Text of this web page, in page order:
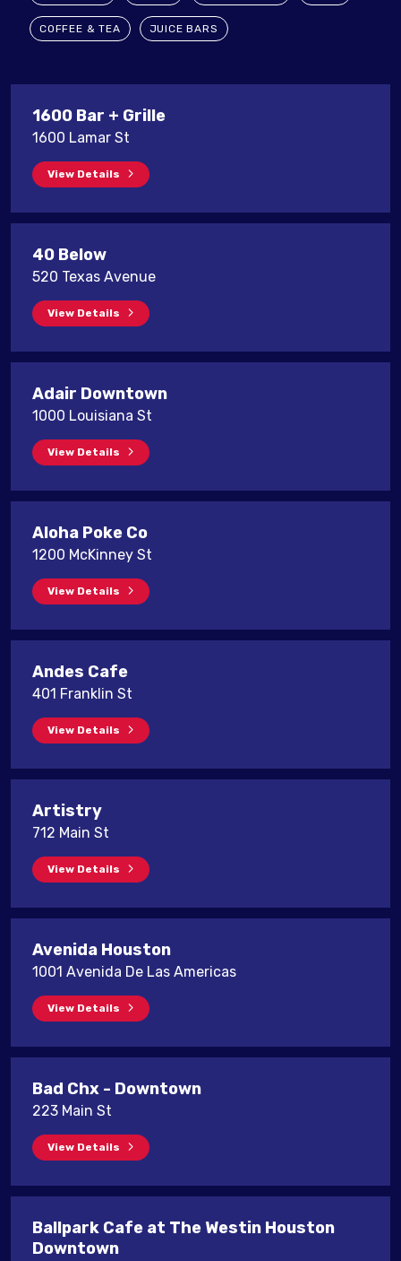
COFFEE & TEA JUICE BARS
1600 Bar + Grille
1600 Lamar St
View Details
40 Below
520 Texas Avenue
View Details
Adair Downtown
1000 Louisiana St
View Details
Aloha Poke Co
1200 McKinney St
View Details
Andes Cafe
401 Franklin St
View Details
Artistry
712 Main St
View Details
Avenida Houston
1001 Avenida De Las Americas
View Details
Bad Chx - Downtown
223 Main St
View Details
Ballpark Cafe at The Westin Houston
Downtown